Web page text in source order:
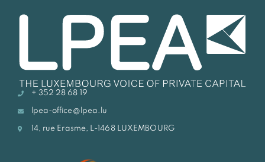
+ 352 28 68 19
lpea-office@lpea.lu
14, rue Erasme, L-1468 LUXEMBOURG